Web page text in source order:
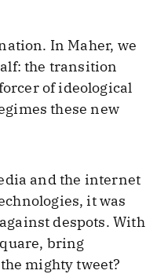
In Maher, we
the transition
of ideological
these new
and the internet
it was
despots. With
bring
mighty tweet?